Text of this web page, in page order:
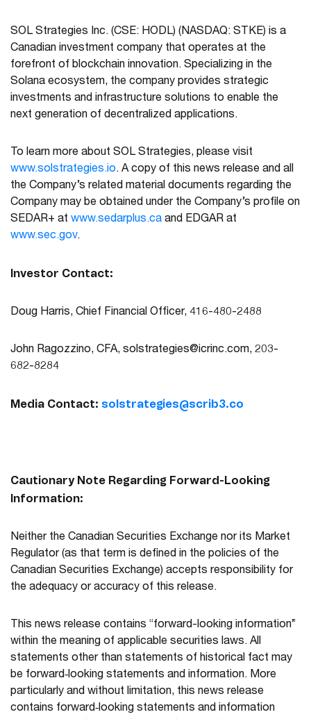
SOL Strategies Inc. (CSE: HODL) (NASDAQ: STKE) is a
Canadian investment company that operates at the
forefront of blockchain innovation. Specializing in the
Solana ecosystem, the company provides strategic
investments and infrastructure solutions to enable the
next generation of decentralized applications.
To learn more about SOL Strategies, please visit
www.solstrategies.io. A copy of this news release and all
the Company’s related material documents regarding the
Company may be obtained under the Company’s profile on
SEDAR+ at www.sedarplus.ca and EDGAR at
www.sec.gov.
Investor Contact:
Doug Harris, Chief Financial Officer, 416-480-2488
John Ragozzino, CFA, solstrategies@icrinc.com, 203-
682-8284
Media Contact: solstrategies@scrib3.co
Cautionary Note Regarding Forward-Looking
Information:
Neither the Canadian Securities Exchange nor its Market
Regulator (as that term is defined in the policies of the
Canadian Securities Exchange) accepts responsibility for
the adequacy or accuracy of this release.
This news release contains “forward-looking information”
within the meaning of applicable securities laws. All
statements other than statements of historical fact may
be forward‐looking statements and information. More
particularly and without limitation, this news release
contains forward‐looking statements and information